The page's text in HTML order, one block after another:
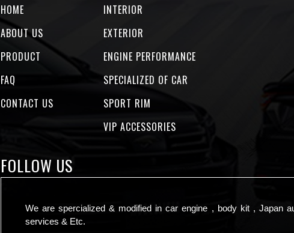
HOME
ABOUT US
PRODUCT
FAQ
CONTACT US
INTERIOR
EXTERIOR
ENGINE PERFORMANCE
SPECIALIZED OF CAR
SPORT RIM
VIP ACCESSORIES
FOLLOW US
We are spercialized & modified in car engine , body kit , Japan
services & Etc.